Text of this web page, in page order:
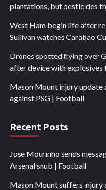
plantations, but pesticides
West Ham begin life after
Sullivan watches Carabao
Drones spotted flying over
after device with
Mason Mount injury
against PSG | Football
Recent Posts
Jose Mourinho sends
Arsenal snub | Football
Mason Mount suffers injury